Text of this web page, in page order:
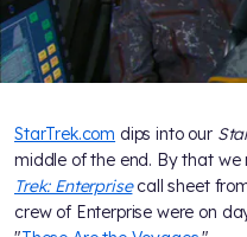
StarTrek.com dips into our
middle of the end. By that we
Trek: Enterprisecall sheet
crew of Enterprise were on